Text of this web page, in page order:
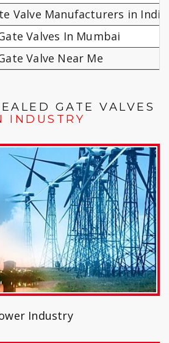
Valve Manufacturers in India
Valves In Mumbai
Valve Near Me
GATE VALVES
INDUSTRY
Industry